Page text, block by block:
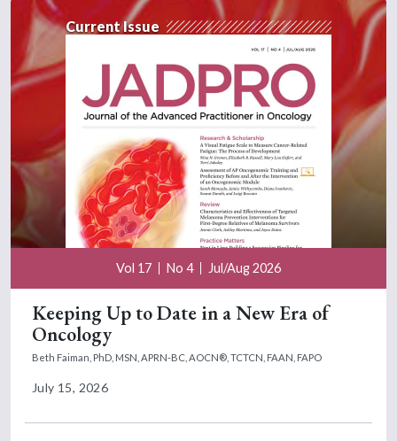
Current Issue
Vol 17 No 4 Jul/Aug 2026
Keeping Up to Date in a New Era of
Oncology
Beth Faiman, PhD, MSN, APRN-BC, AOCN®, TCTCN, FAAN, FAPO
July 15, 2026